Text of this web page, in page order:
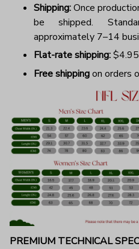
Shipping:Once
be shipped.
approximately 7–14
Flat-rate shipping:
Free shippingon orders
PREMIUM TECHNICAL